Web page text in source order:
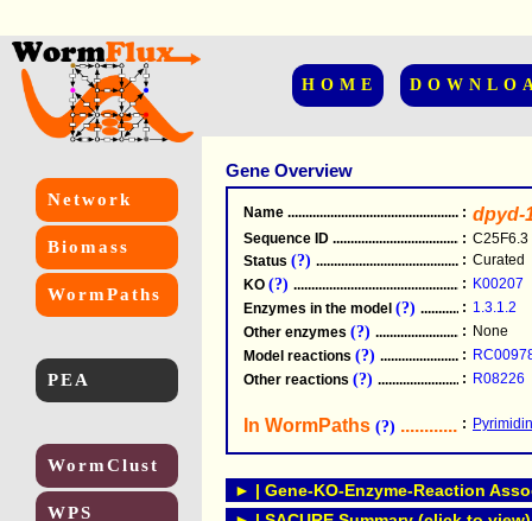
HOME
Network
Biomass
WormPaths
PEA
WormClust
WPS
Gene Overview
Name .....................................................
: dpyd-
Sequence ID .....................................................
: C25F6.3
Status (?) .....................................................
: Curated
KO (?) .....................................................
: K00207
Enzymes in the model (?) : 1.3.1.2
Other enzymes (?) : None
Model reactions (?) :
Other reactions (?) : R08226
In WormPaths (?) :
► | Gene-KO-Enzyme-Reaction